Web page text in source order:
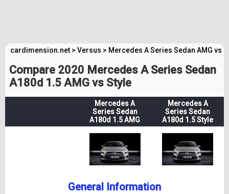
cardimension.net > Versus > Mercedes A Series Sedan AMG vs
Compare 2020 Mercedes A Series Sedan
A180d 1.5 AMG vs Style
Mercedes A
Series Sedan
A180d 1.5 AMG
Mercedes A
Series Sedan
A180d 1.5 Style
General Information